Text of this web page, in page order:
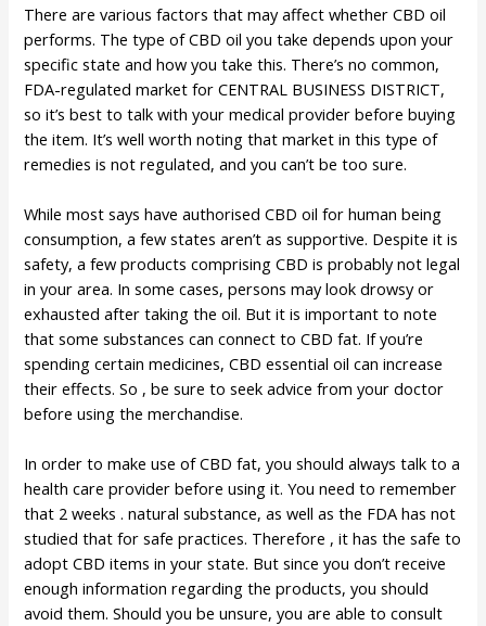
There are various factors that may affect whether CBD oil
performs. The type of CBD oil you take depends upon your
specific state and how you take this. There’s no common,
FDA-regulated market for CENTRAL BUSINESS DISTRICT,
so it’s best to talk with your medical provider before buying
the item. It’s well worth noting that market in this type of
remedies is not regulated, and you can’t be too sure.
While most says have authorised CBD oil for human being
consumption, a few states aren’t as supportive. Despite it is
safety, a few products comprising CBD is probably not legal
in your area. In some cases, persons may look drowsy or
exhausted after taking the oil. But it is important to note
that some substances can connect to CBD fat. If you’re
spending certain medicines, CBD essential oil can increase
their effects. So , be sure to seek advice from your doctor
before using the merchandise.
In order to make use of CBD fat, you should always talk to a
health care provider before using it. You need to remember
that 2 weeks . natural substance, as well as the FDA has not
studied that for safe practices. Therefore , it has the safe to
adopt CBD items in your state. But since you don’t receive
enough information regarding the products, you should
avoid them. Should you be unsure, you are able to consult